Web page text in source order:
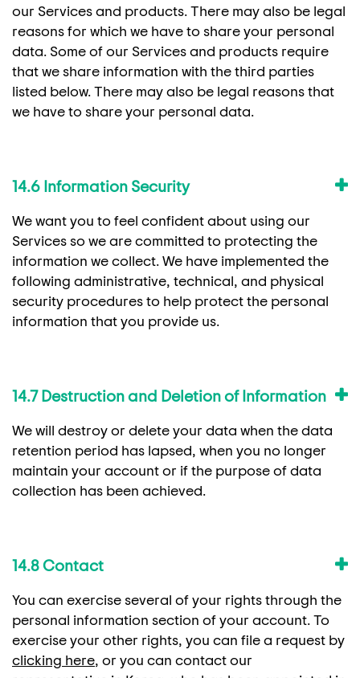
our Services and products. There may also be legal
reasons for which we have to share your personal
data. Some of our Services and products require
that we share information with the third parties
listed below. There may also be legal reasons that
we have to share your personal data.
14.6 Information Security
We want you to feel confident about using our
Services so we are committed to protecting the
information we collect. We have implemented the
following administrative, technical, and physical
security procedures to help protect the personal
information that you provide us.
14.7 Destruction and Deletion of Information
We will destroy or delete your data when the data
retention period has lapsed, when you no longer
maintain your account or if the purpose of data
collection has been achieved.
14.8 Contact
You can exercise several of your rights through the
personal information section of your account. To
exercise your other rights, you can file a request by
clicking here, or you can contact our